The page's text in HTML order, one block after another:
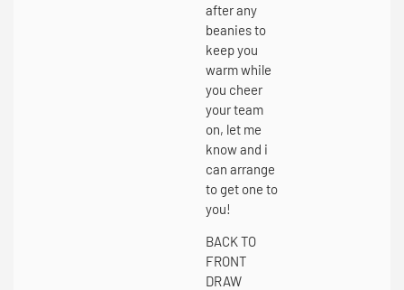
after any
beanies to
keep you
warm while
you cheer
your team
on, let me
know and i
can arrange
to get one to
you!
BACK TO
FRONT
DRAW